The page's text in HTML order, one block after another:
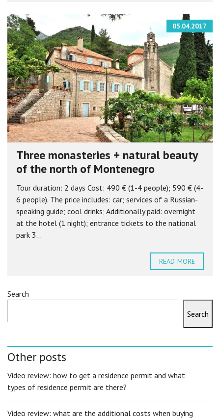
05.04.2017
Three monasteries + natural beauty
of the north of Montenegro
Tour duration: 2 days Cost: 490 € (1-4 people); 590 € (4-
6 people). The price includes: car; services of a Russian-
speaking guide; cool drinks; Additionally paid: overnight
at the hotel (1 night); entrance tickets to the national
park 3...
READ MORE
Search
Search
Other posts
Video review: how to get a residence permit and what
types of residence permit are there?
Video review: what are the additional costs when buying